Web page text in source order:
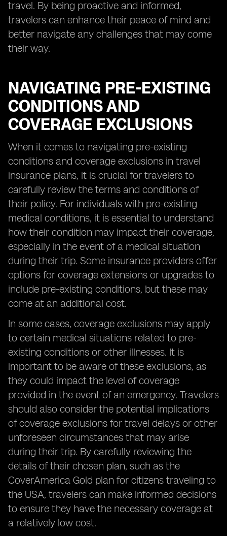
travel. By being proactive and informed,
travelers can enhance their peace of mind and
better navigate any challenges that may come
their way.
NAVIGATING PRE-EXISTING
CONDITIONS AND
COVERAGE EXCLUSIONS
When it comes to navigating pre-existing
conditions and coverage exclusions in travel
insurance plans, it is crucial for travelers to
carefully review the terms and conditions of
their policy. For individuals with pre-existing
medical conditions, it is essential to understand
how their condition may impact their coverage,
especially in the event of a medical situation
during their trip. Some insurance providers offer
options for coverage extensions or upgrades to
include pre-existing conditions, but these may
come at an additional cost.
In some cases, coverage exclusions may apply
to certain medical situations related to pre-
existing conditions or other illnesses. It is
important to be aware of these exclusions, as
they could impact the level of coverage
provided in the event of an emergency. Travelers
should also consider the potential implications
of coverage exclusions for travel delays or other
unforeseen circumstances that may arise
during their trip. By carefully reviewing the
details of their chosen plan, such as the
CoverAmerica Gold plan for citizens traveling to
the USA, travelers can make informed decisions
to ensure they have the necessary coverage at
a relatively low cost.